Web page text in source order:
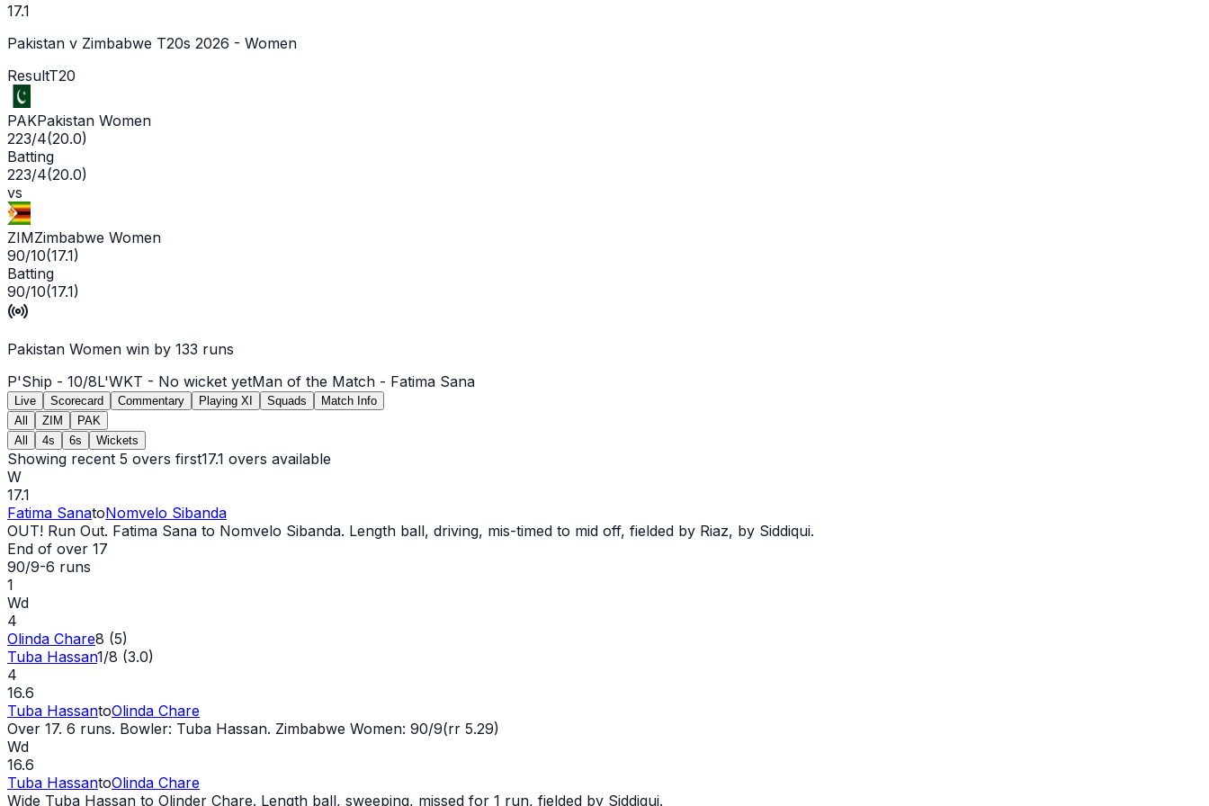
17.1
Pakistan v Zimbabwe T20s 2026 - Women
ResultT20
PAKPakistan Women
223/4(20.0)
Batting
223/4(20.0)
vs
ZIMZimbabwe Women
90/10(17.1)
Batting
90/10(17.1)
Pakistan Women win by 133 runs
P'Ship - 10/8L'WKT - No wicket yetMan of the Match - Fatima Sana
Live Scorecard Commentary Playing XI Squads
Match Info
All
ZIM
PAK
All
4s 6s Wickets
Showing recent 5 overs first17.1 overs available
W
17.1
Fatima SanatoNomvelo Sibanda
OUT! Run Out. Fatima Sana to Nomvelo Sibanda. Length ball, driving, mis-timed to mid off, fielded by Riaz, by Siddiqui.
End of over 17
90/9-6 runs
1
Wd
4
Olinda Chare8 (5)
Tuba Hassan1/8 (3.0)
4
16.6
Tuba HassantoOlinda Chare
Over 17. 6 runs. Bowler: Tuba Hassan. Zimbabwe Women: 90/9(rr 5.29)
Wd
16.6
Tuba HassantoOlinda Chare
Wide Tuba Hassan to Olinder Chare. Length ball, sweeping, missed for 1 run, fielded by Siddiqui.